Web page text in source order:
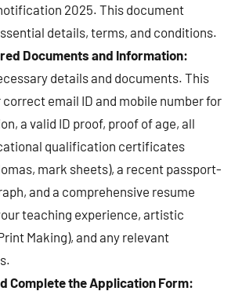
2025. This document
details, terms, and conditions.
Documents and Information:
details and documents. This
email ID and mobile number for
a valid ID proof, proof of age, all
qualification certificates
mark sheets), a recent passport-
and a comprehensive resume
teaching experience, artistic
Making), and any relevant
Complete the Application Form: